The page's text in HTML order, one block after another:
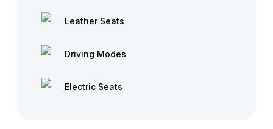
Leather Seats
Driving Modes
Electric Seats